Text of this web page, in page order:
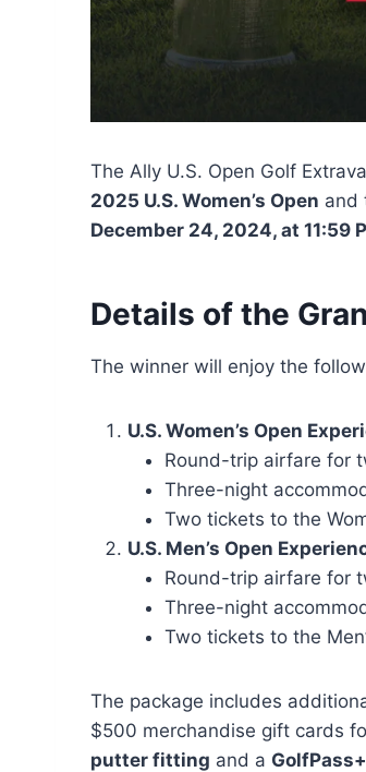
The Ally U.S. Open Golf
2025 U.S. Women’s Open and
December 24, 2024, at 11:59
Details of the
The winner will enjoy the
U.S. Women’s Open
Round-trip airfare for
Three-night
Two tickets to the
U.S. Men’s Open
Round-trip airfare for
Three-night
Two tickets to the
The package includes
$500 merchandise gift cards
putter fitting and a